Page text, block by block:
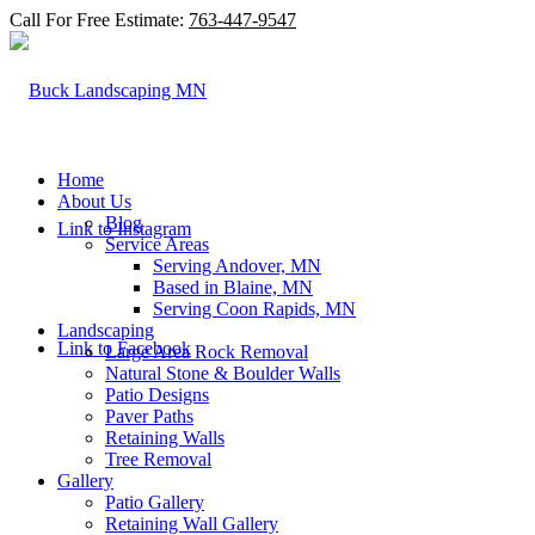
Call For Free Estimate: 763-447-9547
Link to Instagram
Link to Facebook
Home
About Us
Blog
Service Areas
Serving Andover, MN
Based in Blaine, MN
Serving Coon Rapids, MN
Landscaping
Large Area Rock Removal
Natural Stone & Boulder Walls
Patio Designs
Paver Paths
Retaining Walls
Tree Removal
Gallery
Patio Gallery
Retaining Wall Gallery